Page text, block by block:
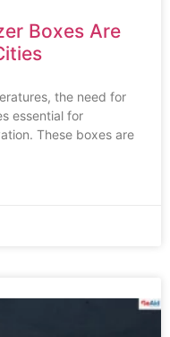
Boxes Are
the need for
essential for
These boxes are